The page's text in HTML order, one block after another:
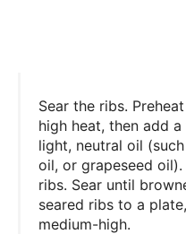
Sear the ribs.
high heat, then add
light, neutral oil
oil, or grapeseed
ribs. Sear until
seared ribs to a
medium-high.